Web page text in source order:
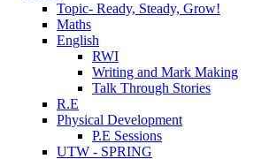
Topic- Ready, Steady, Grow!
Maths
English
RWI
Writing and Mark Making
Talk Through Stories
R.E
Physical Development
P.E Sessions
UTW - SPRING